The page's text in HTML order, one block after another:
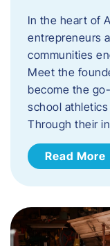
In the heart of
entrepreneurs
communities
Meet the
become the
school
Through their
Read More